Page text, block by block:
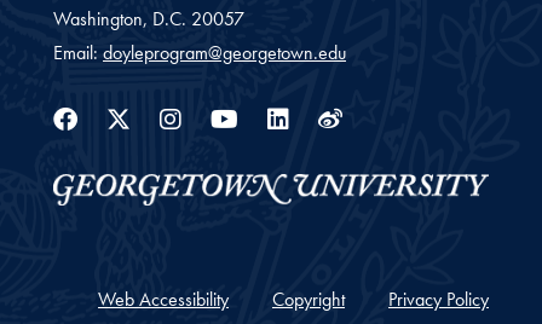
Washington, D.C. 20057
Email: doyleprogram@georgetown.edu
Facebook
Twitter
Instagram
YoutubeLinkedin
Weibo
Web Accessibility Copyright Privacy Policy